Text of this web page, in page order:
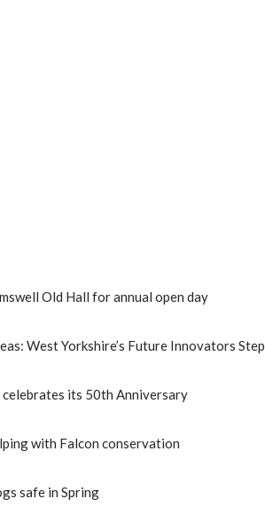
Old Hall for annual open day
West Yorkshire’s Future Innovators
celebrates its 50th Anniversary
with Falcon conservation
safe in Spring